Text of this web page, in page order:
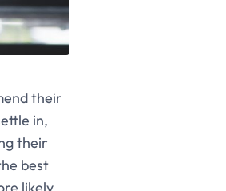
their
in,
their
best
likely